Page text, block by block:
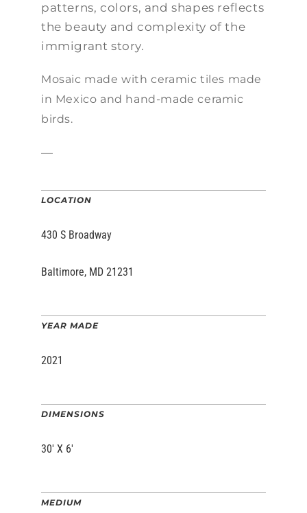
patterns, colors, and shapes reflects
the beauty and complexity of the
immigrant story.
Mosaic made with ceramic tiles made
in Mexico and hand-made ceramic
birds.
—
LOCATION
430 S Broadway
Baltimore, MD 21231
YEAR MADE
2021
DIMENSIONS
30′ X 6′
MEDIUM